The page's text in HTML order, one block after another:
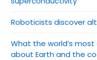
Roboticists discover
What the world’s
about Earth and the